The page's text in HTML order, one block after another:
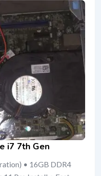
i7 7th Gen
• 16GB DDR4